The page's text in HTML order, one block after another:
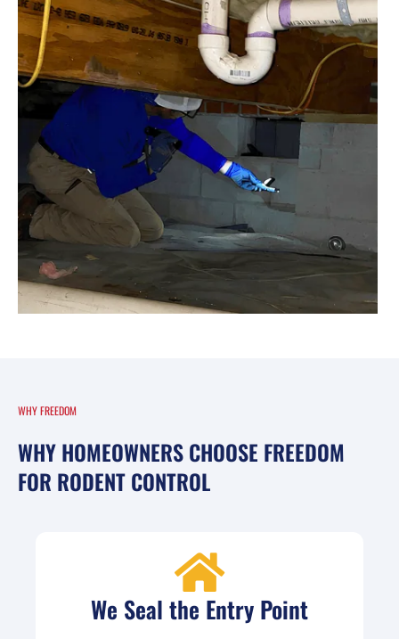
WHY FREEDOM
WHY HOMEOWNERS CHOOSE FREEDOM
FOR RODENT CONTROL
We Seal the Entry Point